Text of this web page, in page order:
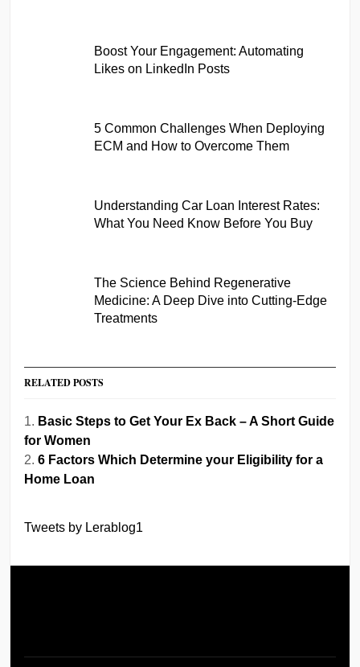
Boost Your Engagement: Automating
Likes on LinkedIn Posts
5 Common Challenges When Deploying
ECM and How to Overcome Them
Understanding Car Loan Interest Rates:
What You Need Know Before You Buy
The Science Behind Regenerative
Medicine: A Deep Dive into Cutting-Edge
Treatments
RELATED POSTS
Basic Steps to Get Your Ex Back – A Short Guide
for Women
6 Factors Which Determine your Eligibility for a
Home Loan
Tweets by Lerablog1